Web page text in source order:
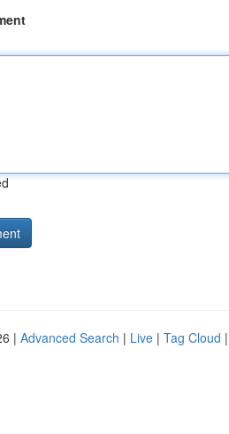
| Advanced Search | Live | Tag Cloud |